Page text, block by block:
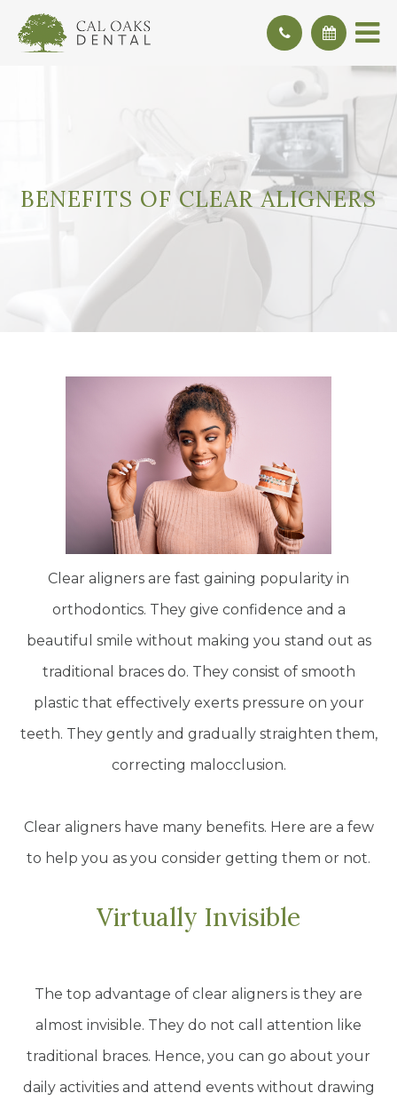
BENEFITS OF CLEAR ALIGNERS
Clear aligners are fast gaining popularity in
orthodontics. They give confidence and a
beautiful smile without making you stand out as
traditional braces do. They consist of smooth
plastic that effectively exerts pressure on your
teeth. They gently and gradually straighten them,
correcting malocclusion.
Clear aligners have many benefits. Here are a few
to help you as you consider getting them or not.
Virtually Invisible
The top advantage of clear aligners is they are
almost invisible. They do not call attention like
traditional braces. Hence, you can go about your
daily activities and attend events without drawing